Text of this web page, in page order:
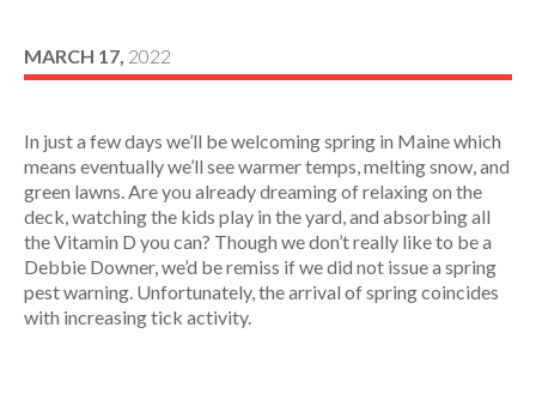
MARCH 17, 2022
In just a few days we’ll be welcoming spring in Maine which
means eventually we’ll see warmer temps, melting snow, and
green lawns. Are you already dreaming of relaxing on the
deck, watching the kids play in the yard, and absorbing all
the Vitamin D you can? Though we don’t really like to be a
Debbie Downer, we’d be remiss if we did not issue a spring
pest warning. Unfortunately, the arrival of spring coincides
with increasing tick activity.